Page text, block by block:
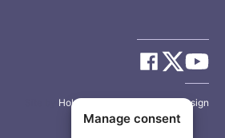
Holy Cow Communication Design
Manage consent